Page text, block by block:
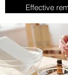
Effective
cuts, and
draw out
stingers.
cool the
symptoms